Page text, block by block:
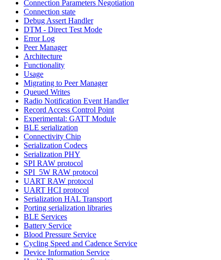
Connection Parameters Negotiation
Connection state
Debug Assert Handler
DTM - Direct Test Mode
Error Log
Peer Manager
Architecture
Functionality
Usage
Migrating to Peer Manager
Queued Writes
Radio Notification Event Handler
Record Access Control Point
Experimental: GATT Module
BLE serialization
Connectivity Chip
Serialization Codecs
Serialization PHY
SPI RAW protocol
SPI_5W RAW protocol
UART RAW protocol
UART HCI protocol
Serialization HAL Transport
Porting serialization libraries
BLE Services
Battery Service
Blood Pressure Service
Cycling Speed and Cadence Service
Device Information Service